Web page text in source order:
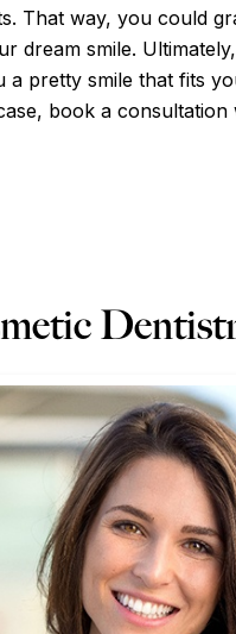
That way, you could
dream smile.
a pretty smile that fits
book a